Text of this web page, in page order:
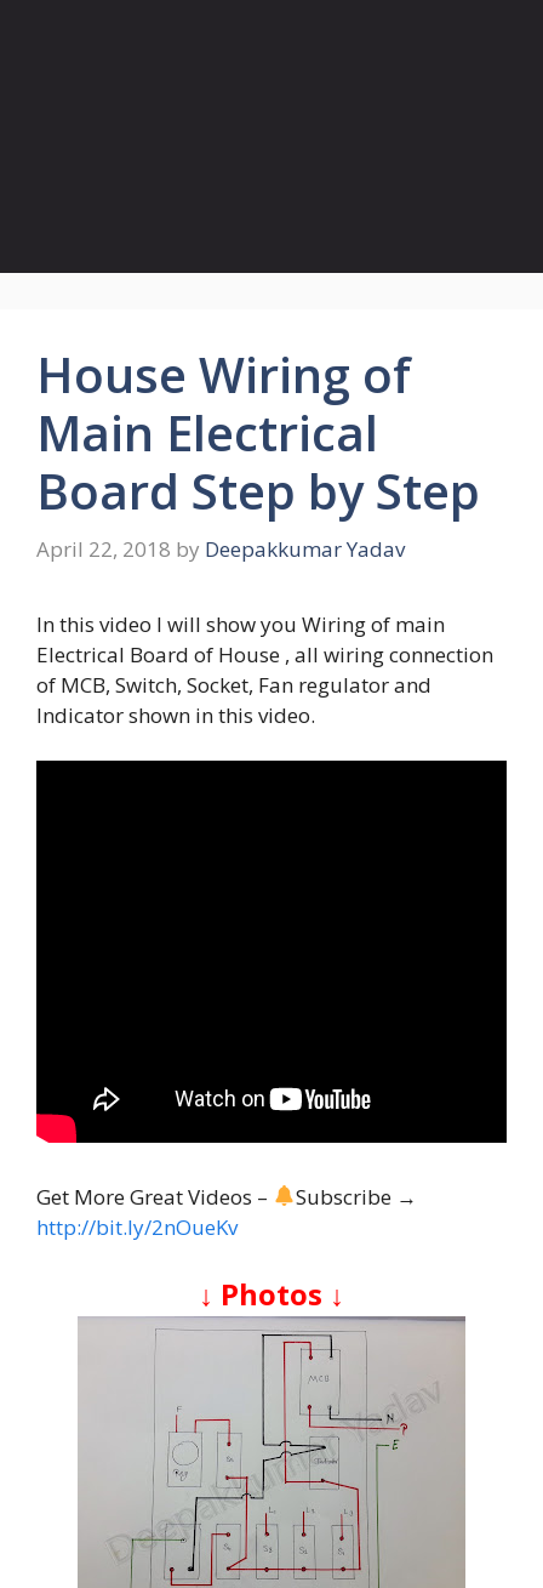
House Wiring of
Main Electrical
Board Step by Step
April 22, 2018 by Deepakkumar Yadav
In this video I will show you Wiring of main
Electrical Board of House , all wiring connection
of MCB, Switch, Socket, Fan regulator and
Indicator shown in this video.
Get More Great Videos –
Subscribe →
http://bit.ly/2nOueKv
↓ Photos ↓